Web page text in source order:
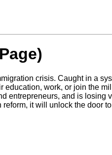
crisis. Caught in a
work, or join the
entrepreneurs, and is
it will unlock the door